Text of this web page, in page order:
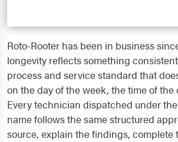
Roto-Rooter has been in business
longevity reflects something
process and service standard that
on the day of the week, the time of the
Every technician dispatched under
name follows the same structured
source, explain the findings, complete